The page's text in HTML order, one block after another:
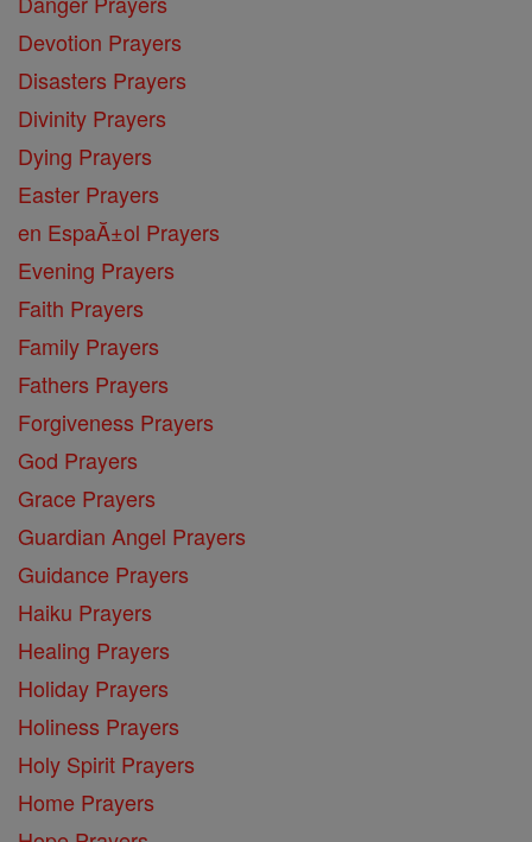
Devotion Prayers
Disasters Prayers
Divinity Prayers
Dying Prayers
Easter Prayers
en EspaĂ±ol Prayers
Evening Prayers
Faith Prayers
Family Prayers
Fathers Prayers
Forgiveness Prayers
God Prayers
Grace Prayers
Guardian Angel Prayers
Guidance Prayers
Haiku Prayers
Healing Prayers
Holiday Prayers
Holiness Prayers
Holy Spirit Prayers
Home Prayers